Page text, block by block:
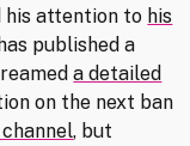
his attention to his
has published a
a detailed
on the next ban
, but